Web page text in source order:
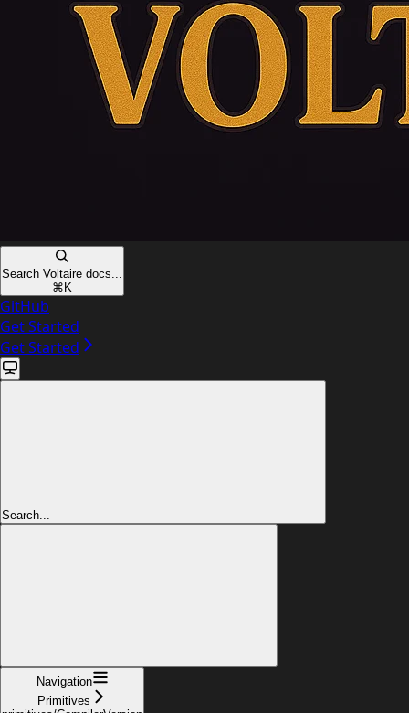
Search Voltaire docs...
⌘ K
GitHub
Get Started
Get Started
Search...
Navigation
Primitives